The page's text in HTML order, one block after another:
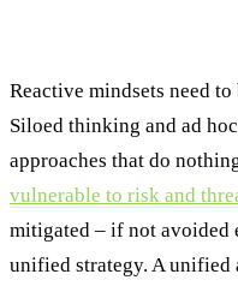
Reactive mindsets need
Siloed thinking and ad
approaches that do
vulnerable to risk and
mitigated – if not avoided
unified strategy. A unified